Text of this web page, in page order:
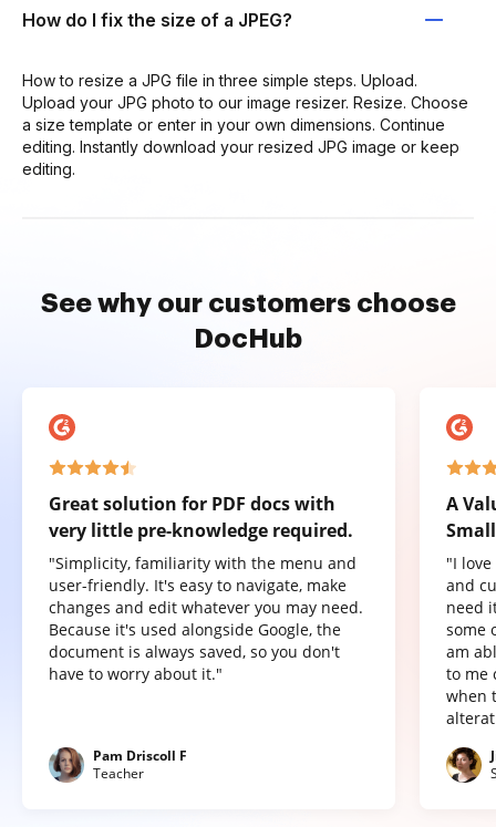
How do I fix the size of a JPEG?
How to resize a JPG file in three simple steps. Upload.
Upload your JPG photo to our image resizer. Resize. Choose
a size template or enter in your own dimensions. Continue
editing. Instantly download your resized JPG image or keep
editing.
See why our customers choose
DocHub
Great solution for PDF docs with
very little pre-knowledge required.
"Simplicity, familiarity with the menu and
user-friendly. It's easy to navigate, make
changes and edit whatever you may need.
Because it's used alongside Google, the
document is always saved, so you don't
have to worry about it."
Pam Driscoll F
Teacher
A
"I
and
need
some
am
to me
when